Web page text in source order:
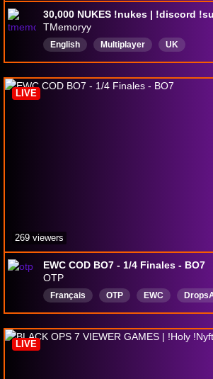
30,000 NUKES !nukes | !discord
TMemoryy
English Multiplayer UK
EWC COD BO7 - 1/4 Finales - BO7
OTP
Français OTP EWC
LIVE
269 viewers
LIVE